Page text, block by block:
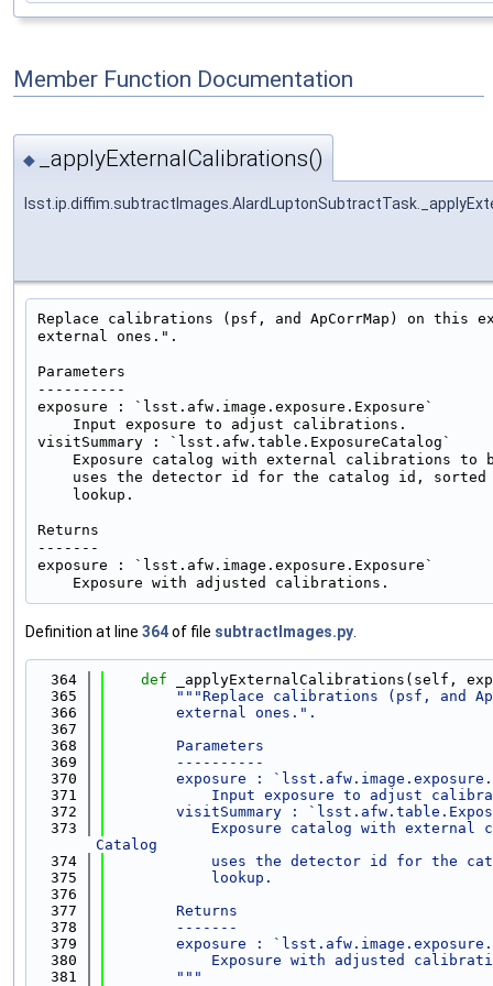
Member Function Documentation
◆ _applyExternalCalibrations()
Replace calibrations (psf, and ApCorrMap) on this
external ones.".
Parameters
----------
exposure : `lsst.afw.image.exposure.Exposure`
    Input exposure to adjust calibrations.
visitSummary : `lsst.afw.table.ExposureCatalog`
Exposure catalog with external calibrations to
uses the detector id for the catalog id, sorted
    lookup.
Returns
-------
exposure : `lsst.afw.image.exposure.Exposure`
Definition at line 364of file subtractImages.py.
  364
def
_applyExternalCalibrations(self,
  365
"""Replace calibrations (psf, and
  366
        external ones.".
  367
  368
        Parameters
  369
        ----------
  370
exposure :
  371
Input exposure to adjust
  372
visitSummary :
  373
Exposure catalog with external
Catalog
  374
uses the detector id for the
  375
            lookup.
  376
  377
        Returns
  378
        -------
  379
exposure :
  380
Exposure with adjusted
  381
        """